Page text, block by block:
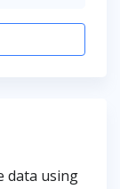
data using